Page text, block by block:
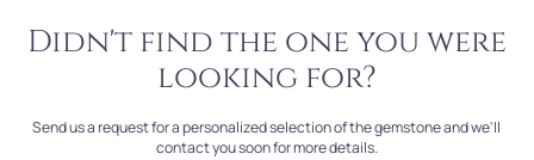
Didn't find the one you were
looking for?
Send us a request for a personalized selection of the gemstone and we'll
contact you soon for more details.